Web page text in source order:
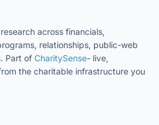
across financials,
relationships, public-web
Part of CharitySense- live,
the charitable infrastructure you